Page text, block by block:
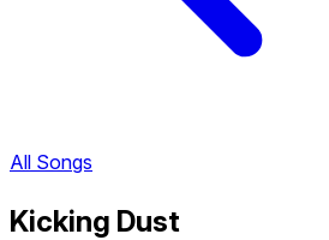
All Songs
Kicking Dust